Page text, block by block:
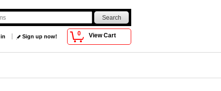
0 View Cart
Sign up now!